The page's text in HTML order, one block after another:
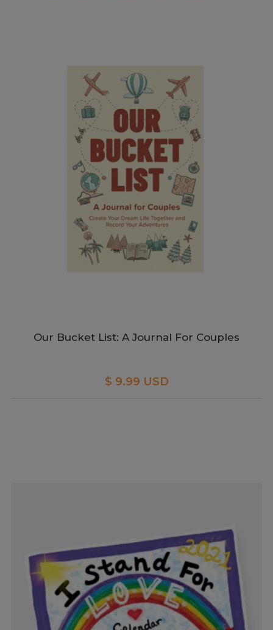
Our Bucket List: A Journal For Couples
$ 9.99 USD